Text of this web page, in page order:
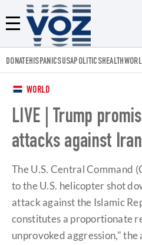
Menú
Voz.us
DONATEHISPANICSUSAPOLITICSHEALTH
WORLD
LIVE | Trump
attacks against Iran
The U.S. Central Command
to the U.S. helicopter shot
attack against the Islamic
constitutes a proportionate
unprovoked aggression," the